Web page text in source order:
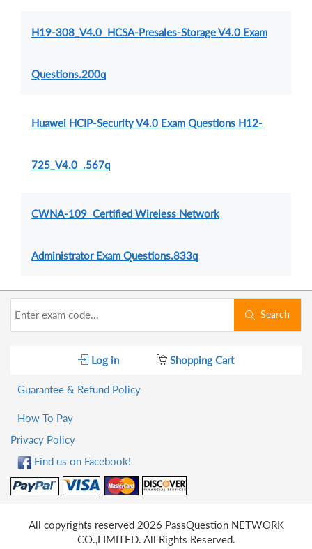
H19-308_V4.0 HCSA-Presales-Storage V4.0 Exam
Questions.200q
Huawei HCIP-Security V4.0 Exam Questions H12-
725_V4.0 .567q
CWNA-109 Certified Wireless Network
Administrator Exam Questions.833q
Search
Log in Shopping Cart
Guarantee & Refund Policy
How To Pay
Privacy Policy
Find us on Facebook!
All copyrights reserved 2026 PassQuestion NETWORK
CO.,LIMITED. All Rights Reserved.